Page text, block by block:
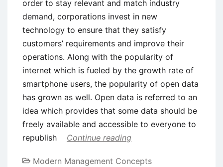
order to stay relevant and match industry
demand, corporations invest in new
technology to ensure that they satisfy
customers’ requirements and improve their
operations. Along with the popularity of
internet which is fueled by the growth rate of
smartphone users, the popularity of open data
has grown as well. Open data is referred to an
idea which provides that some data should be
freely available and accessible to everyone to
republish
Continue reading
Modern Management Concepts